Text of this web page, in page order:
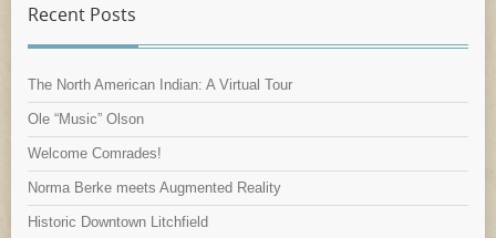
Recent Posts
The North American Indian: A Virtual Tour
Ole “Music” Olson
Welcome Comrades!
Norma Berke meets Augmented Reality
Historic Downtown Litchfield